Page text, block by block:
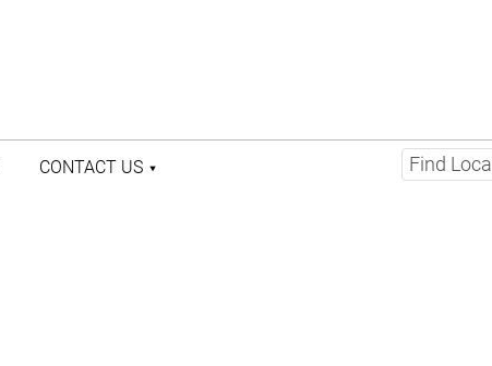
CONTACT US Find Local